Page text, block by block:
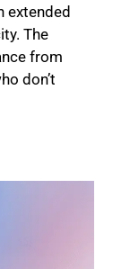
extended
The
from
don’t